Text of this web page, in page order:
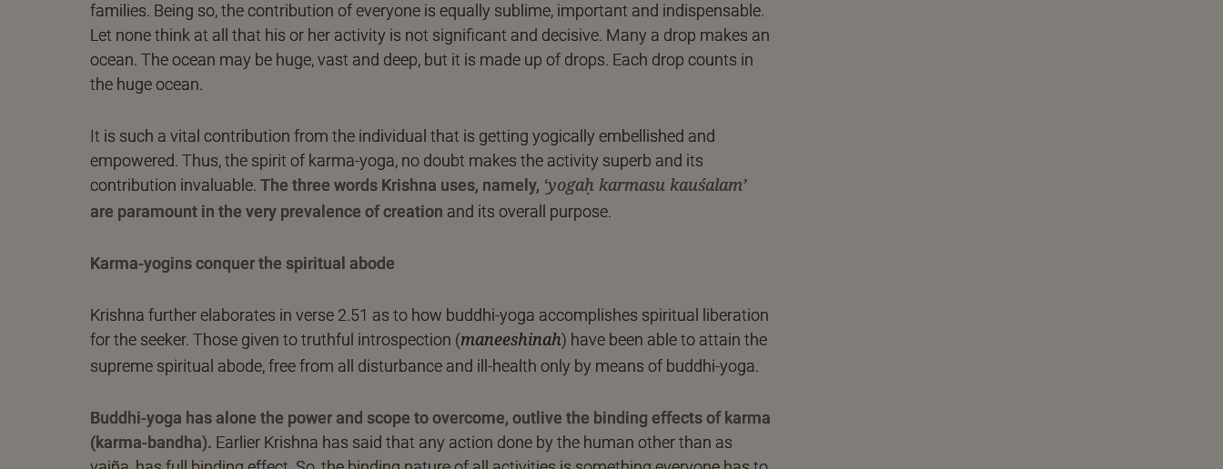
families. Being so, the contribution of everyone is equally sublime, important and indispensable.
Let none think at all that his or her activity is not significant and decisive. Many a drop makes an
ocean. The ocean may be huge, vast and deep, but it is made up of drops. Each drop counts in
the huge ocean.
It is such a vital contribution from the individual that is getting yogically embellished and
empowered. Thus, the spirit of karma-yoga, no doubt makes the activity superb and its
contribution invaluable. The three words Krishna uses, namely, ‘yogaḥ karmasu kauśalam’
are paramount in the very prevalence of creation and its overall purpose.
Karma-yogins conquer the spiritual abode
Krishna further elaborates in verse 2.51 as to how buddhi-yoga accomplishes spiritual liberation
for the seeker. Those given to truthful introspection (maneeshinah) have been able to attain the
supreme spiritual abode, free from all disturbance and ill-health only by means of buddhi-yoga.
Buddhi-yoga has alone the power and scope to overcome, outlive the binding effects of karma
(karma-bandha). Earlier Krishna has said that any action done by the human other than as